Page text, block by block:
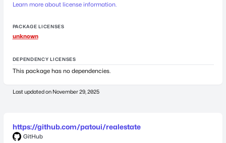
Learn more about license information.
PACKAGE LICENSES
unknown
DEPENDENCY LICENSES
This package has no dependencies.
Last updated on November 29, 2025
https://github.com/patoui/realestate
GitHub